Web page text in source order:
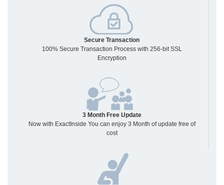
Secure Transaction
100% Secure Transaction Process with 256-bit SSL
Encryption
3 Month Free Update
Now with ExactInside You can enjoy 3 Month of update free of
cost